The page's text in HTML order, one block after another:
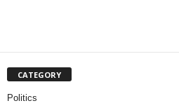
CATEGORY
Politics